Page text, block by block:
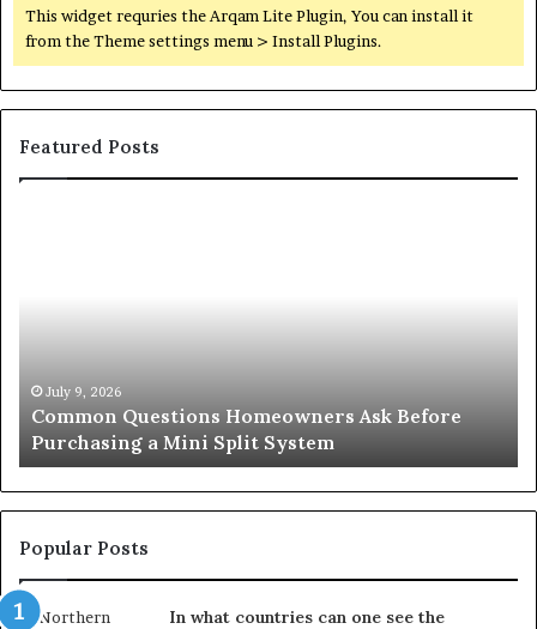
This widget requries the Arqam Lite Plugin, You can install it
from the Theme settings menu > Install Plugins.
Featured Posts
Mini
Split
System
July 9, 2026
Common Questions Homeowners Ask Before
Purchasing a Mini Split System
Popular Posts
In what countries can one see the